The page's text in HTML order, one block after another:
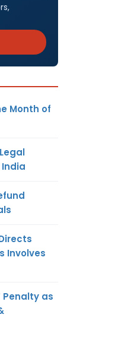
Month of
Involves
Penalty as